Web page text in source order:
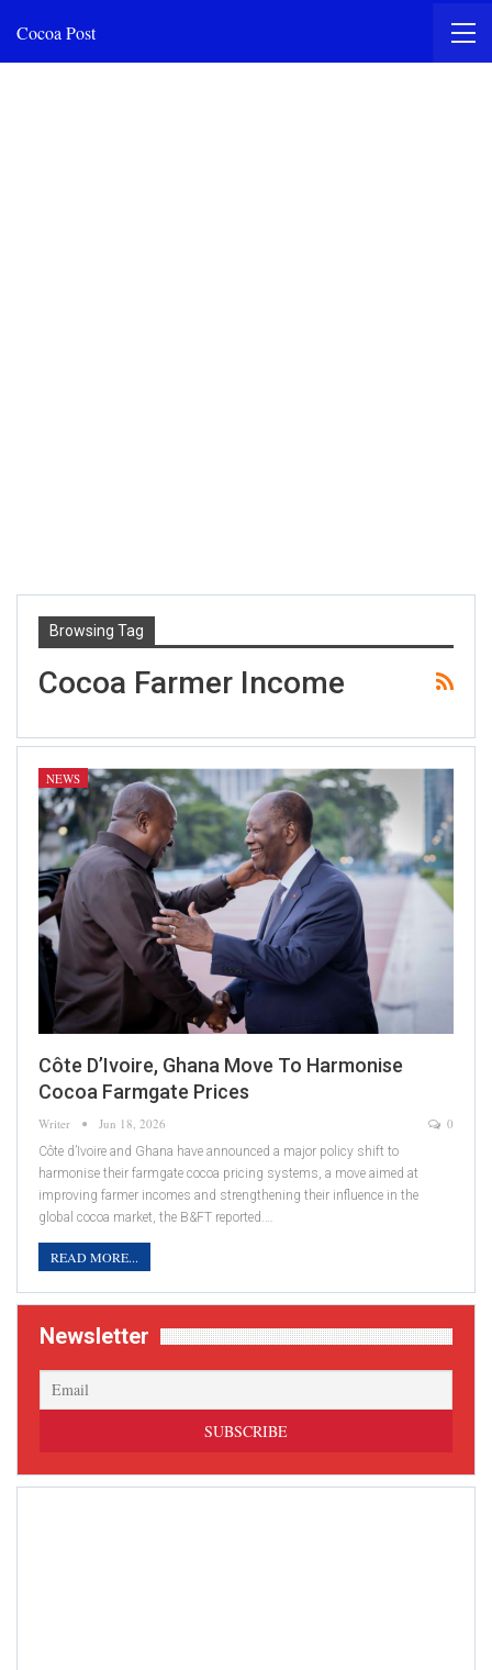
Cocoa Post
Browsing Tag
Cocoa Farmer Income
NEWS
Côte D’Ivoire, Ghana Move To Harmonise
Cocoa Farmgate Prices
Writer Jun 18, 2026 0
Côte d’Ivoire and Ghana have announced a major policy shift to
harmonise their farmgate cocoa pricing systems, a move aimed at
improving farmer incomes and strengthening their influence in the
global cocoa market, the B&FT reported.…
READ MORE...
Newsletter